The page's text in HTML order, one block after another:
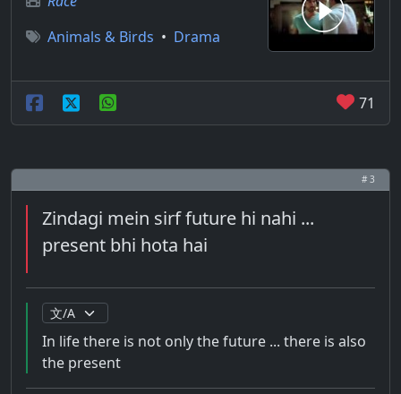
Animals & Birds • Drama
71
# 3
Zindagi mein sirf future hi nahi ...
present bhi hota hai
In life there is not only the future ... there is also
the present